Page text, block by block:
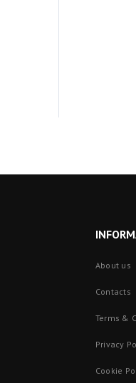
About us
Contacts
Terms &
Privacy
Cookie